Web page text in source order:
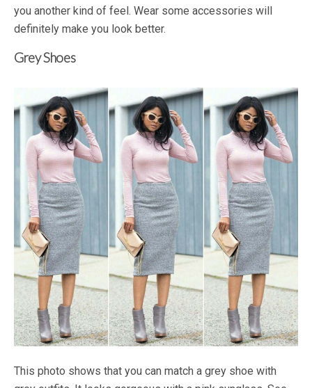
you another kind of feel. Wear some accessories will
definitely make you look better.
Grey Shoes
This photo shows that you can match a grey shoe with